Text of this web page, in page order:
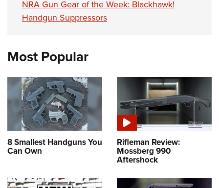
NRA Gun Gear of the Week: Blackhawk!
Handgun Suppressors
Most Popular
8 Smallest Handguns You
Can Own
Rifleman Review:
Mossberg 990
Aftershock